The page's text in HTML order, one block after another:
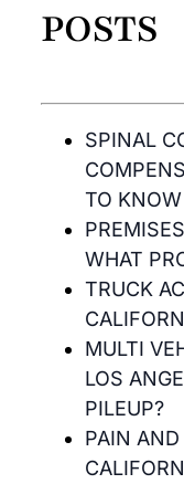
POSTS
SPINAL
TO KNOW
WHAT
TRUCK
MULTI
LOS
PILEUP?
PAIN AND